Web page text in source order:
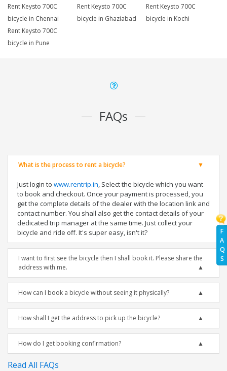
F
A
Q
S
Rent Keysto 700C
bicycle in Chennai
Rent Keysto 700C
bicycle in Ghaziabad
Rent Keysto 700C
bicycle in Kochi
Rent Keysto 700C
bicycle in Pune
FAQs
What is the process to rent a bicycle?
Just login to www.rentrip.in, Select the bicycle which you want
to book and checkout. Once your payment is processed, you
get the complete details of the dealer with the location link and
contact number. You shall also get the contact details of your
dedicated trip manager at the same time. Just collect your
bicycle and ride off. It's super easy, isn't it?
I want to first see the bicycle then I shall book it. Please share the
address with me.
How can I book a bicycle without seeing it physically?
How shall I get the address to pick up the bicycle?
How do I get booking confirmation?
Read All FAQs